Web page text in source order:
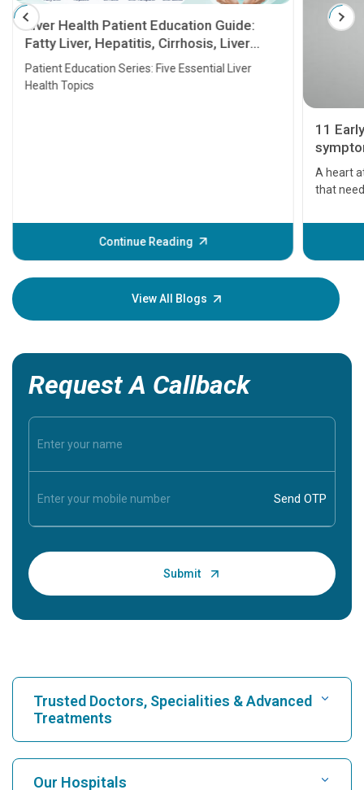
Liver Health Patient Education Guide:
Fatty Liver, Hepatitis, Cirrhosis, Liver
Transplant and Liver Cancer
Patient Education Series: Five Essential Liver
Health Topics
Continue Reading
11
A heart
that
before
your
View All Blogs
Request A Callback
Trusted Doctors, Specialities & Advanced
Treatments
Find Hospital
Our Hospitals